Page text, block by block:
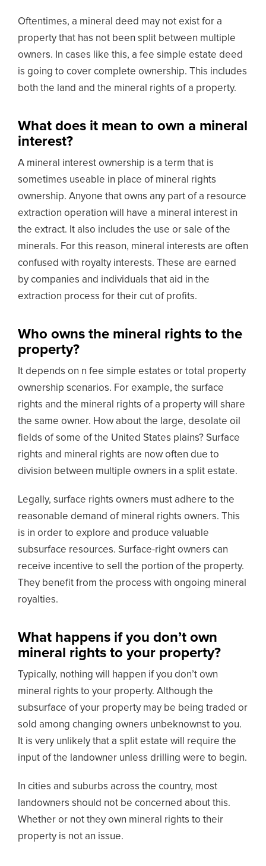
Oftentimes, a mineral deed may not exist for a
property that has not been split between multiple
owners. In cases like this, a fee simple estate deed
is going to cover complete ownership. This includes
both the land and the mineral rights of a property.
What does it mean to own a mineral
interest?
A mineral interest ownership is a term that is
sometimes useable in place of mineral rights
ownership. Anyone that owns any part of a resource
extraction operation will have a mineral interest in
the extract. It also includes the use or sale of the
minerals. For this reason, mineral interests are often
confused with royalty interests. These are earned
by companies and individuals that aid in the
extraction process for their cut of profits.
Who owns the mineral rights to the
property?
It depends on n fee simple estates or total property
ownership scenarios. For example, the surface
rights and the mineral rights of a property will share
the same owner. How about the large, desolate oil
fields of some of the United States plains? Surface
rights and mineral rights are now often due to
division between multiple owners in a split estate.
Legally, surface rights owners must adhere to the
reasonable demand of mineral rights owners. This
is in order to explore and produce valuable
subsurface resources. Surface-right owners can
receive incentive to sell the portion of the property.
They benefit from the process with ongoing mineral
royalties.
What happens if you don’t own
mineral rights to your property?
Typically, nothing will happen if you don’t own
mineral rights to your property. Although the
subsurface of your property may be being traded or
sold among changing owners unbeknownst to you.
It is very unlikely that a split estate will require the
input of the landowner unless drilling were to begin.
In cities and suburbs across the country, most
landowners should not be concerned about this.
Whether or not they own mineral rights to their
property is not an issue.